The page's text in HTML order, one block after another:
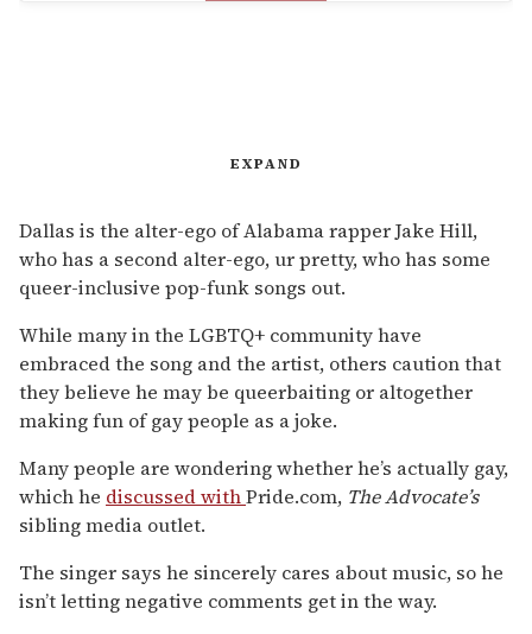
EXPAND
Dallas is the alter-ego of Alabama rapper Jake Hill,
who has a second alter-ego, ur pretty, who has some
queer-inclusive pop-funk songs out.
While many in the LGBTQ+ community have
embraced the song and the artist, others caution that
they believe he may be queerbaiting or altogether
making fun of gay people as a joke.
Many people are wondering whether he’s actually gay,
which he discussed withPride.com, The Advocate’s
sibling media outlet.
The singer says he sincerely cares about music, so he
isn’t letting negative comments get in the way.